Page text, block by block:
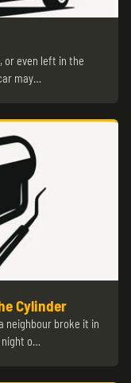
or even left in the
may…
Cylinder
neighbour broke it in
night o…